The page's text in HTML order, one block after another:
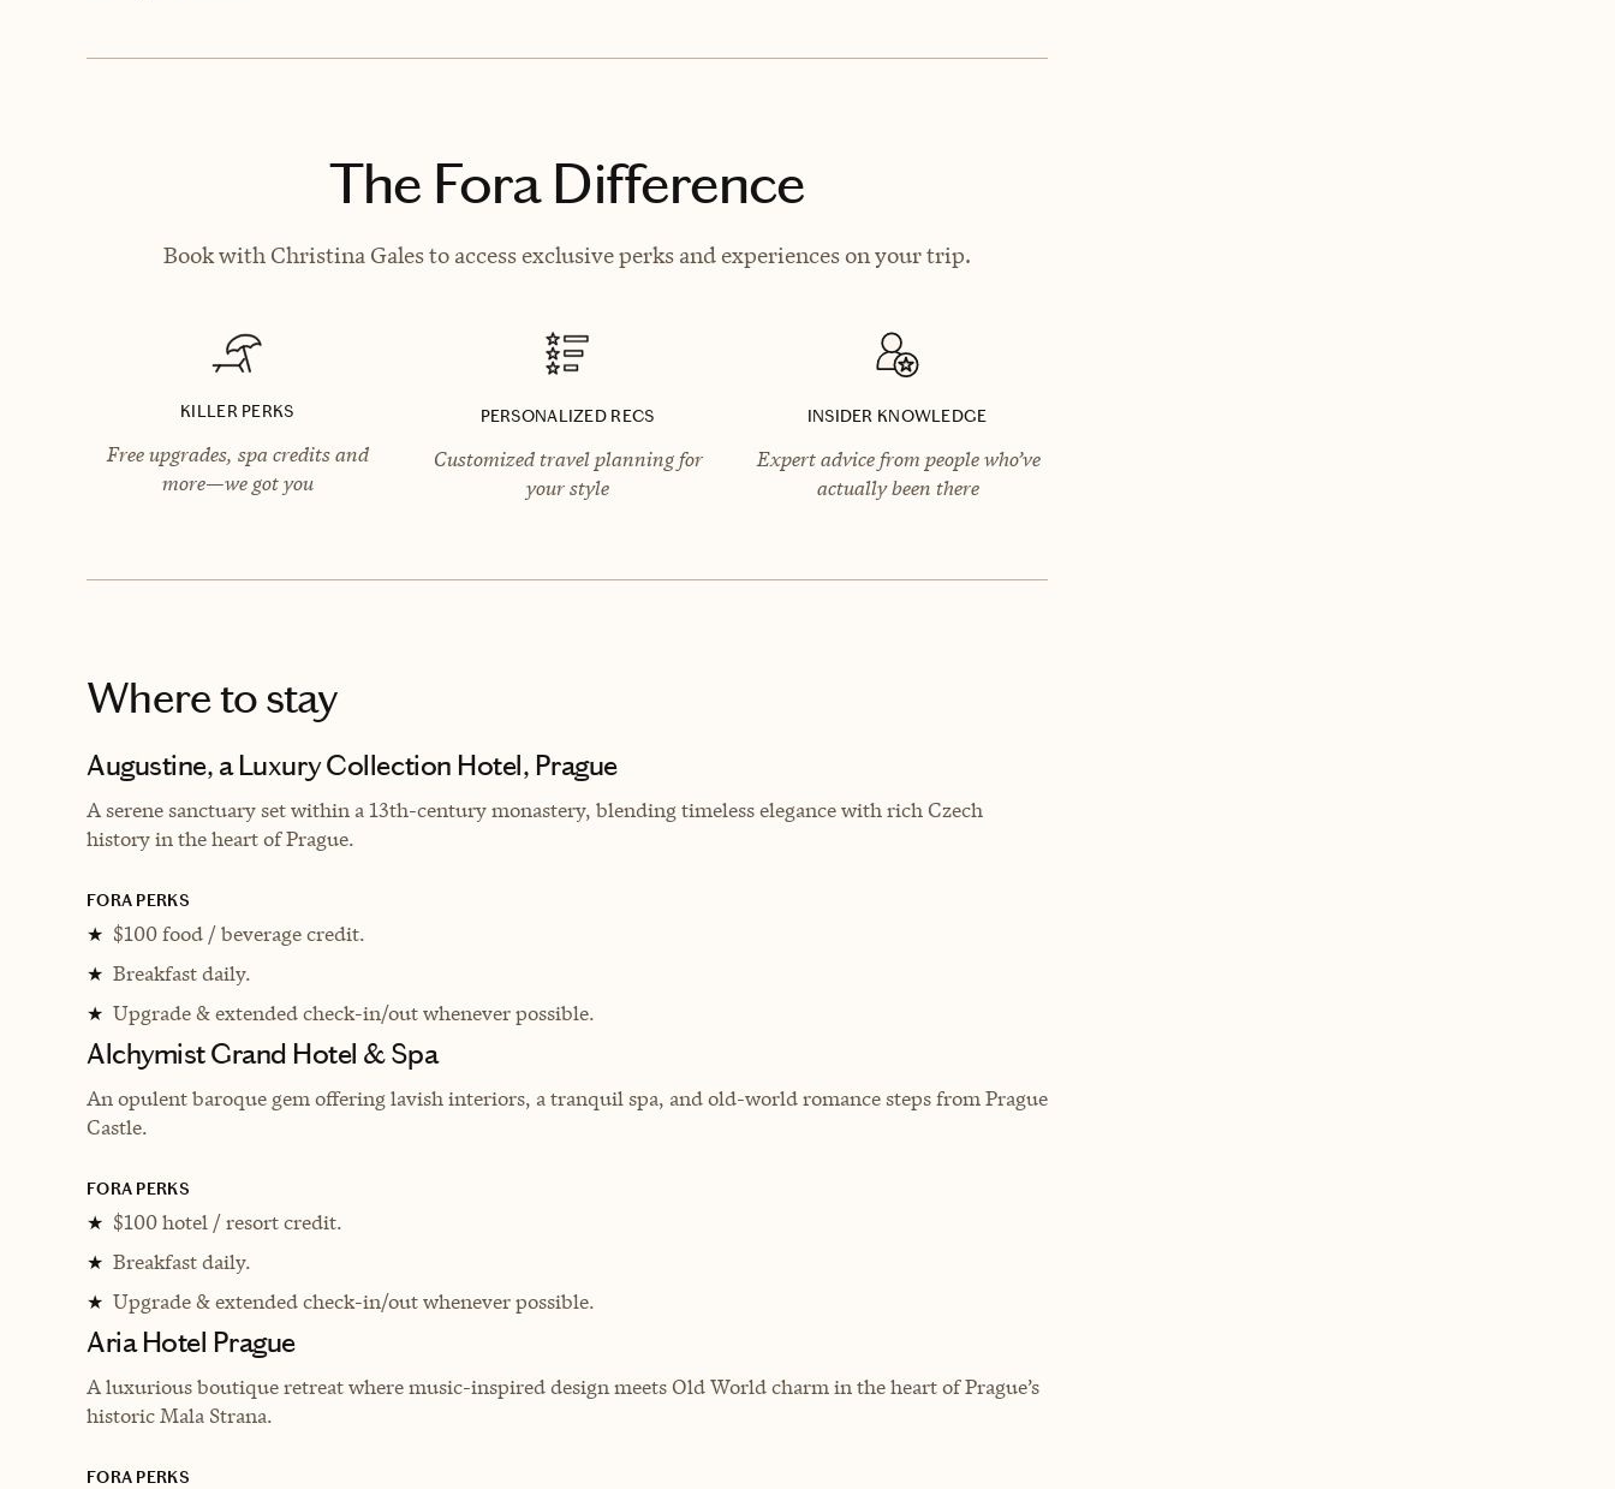
The Fora Difference
Book with Christina Gales to access exclusive perks and experiences on your trip.
KILLER PERKS
Free upgrades, spa credits and
more—we got you
PERSONALIZED RECS
Customized travel planning for
your style
INSIDER KNOWLEDGE
Expert advice from people who’ve
actually been there
Where to stay
Augustine, a Luxury Collection Hotel, Prague
A serene sanctuary set within a 13th-century monastery, blending timeless elegance with rich Czech
history in the heart of Prague.
FORA PERKS
★ $100 food / beverage credit.
★ Breakfast daily.
★ Upgrade & extended check-in/out whenever possible.
Alchymist Grand Hotel & Spa
An opulent baroque gem offering lavish interiors, a tranquil spa, and old-world romance steps from Prague
Castle.
FORA PERKS
★ $100 hotel / resort credit.
★ Breakfast daily.
★ Upgrade & extended check-in/out whenever possible.
Aria Hotel Prague
A luxurious boutique retreat where music-inspired design meets Old World charm in the heart of Prague’s
historic Mala Strana.
FORA PERKS